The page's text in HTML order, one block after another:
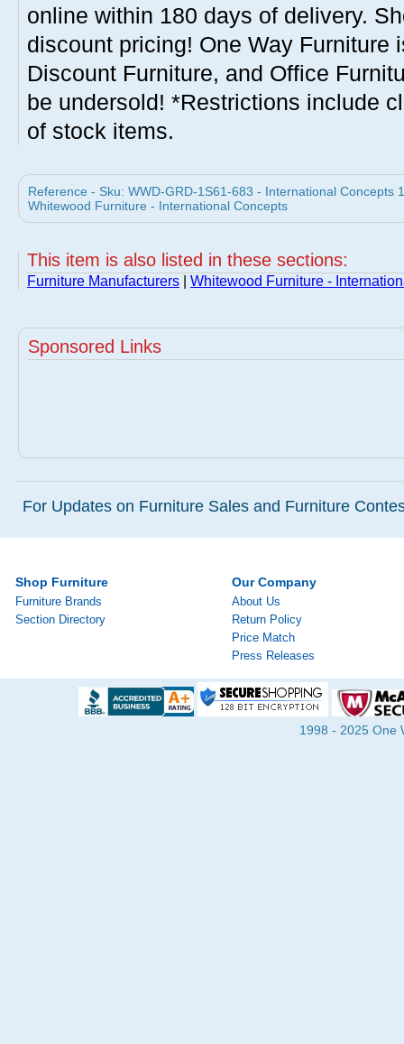
online within 180 days of delivery.
discount pricing! One Way Furniture
Discount Furniture, and Office
be undersold! *Restrictions include
of stock items.
Reference - Sku: WWD-GRD-1S61-683 - International Concepts
Whitewood Furniture - International Concepts
This item is also listed in these sections:
Furniture Manufacturers Whitewood Furniture -
Sponsored Links
For Updates on Furniture Sales and Furniture
Shop Furniture
Furniture Brands
Section Directory
Our Company
About Us
Return Policy
Price Match
Press Releases
1998 - 2025 One